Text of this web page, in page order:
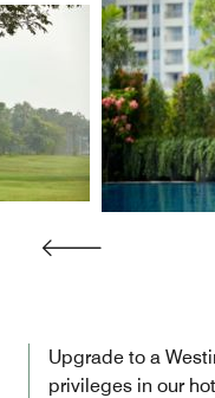
Upgrade to a
privileges in our